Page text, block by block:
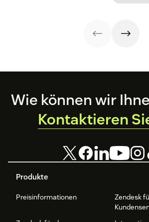
Footer
Produkte
Preisinformationen
Zendesk
Wie können wir
Kontaktieren